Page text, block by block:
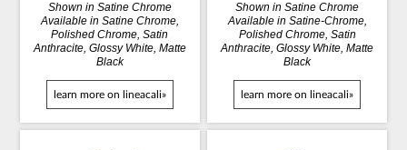
Shown in Satine Chrome
Available in Satine Chrome,
Polished Chrome, Satin
Anthracite, Glossy White, Matte
Black
learn more on lineacali»
Shown in Satine Chrome
Available in Satine-Chrome,
Polished Chrome, Satin
Anthracite, Glossy White, Matte
Black
learn more on lineacali»